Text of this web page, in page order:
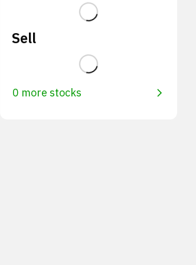
Sell
0 more stocks